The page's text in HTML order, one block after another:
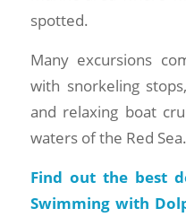
spotted.
Many excursions
with snorkeling
and relaxing boat
waters of the Red Sea.
Find out the best
Swimming with